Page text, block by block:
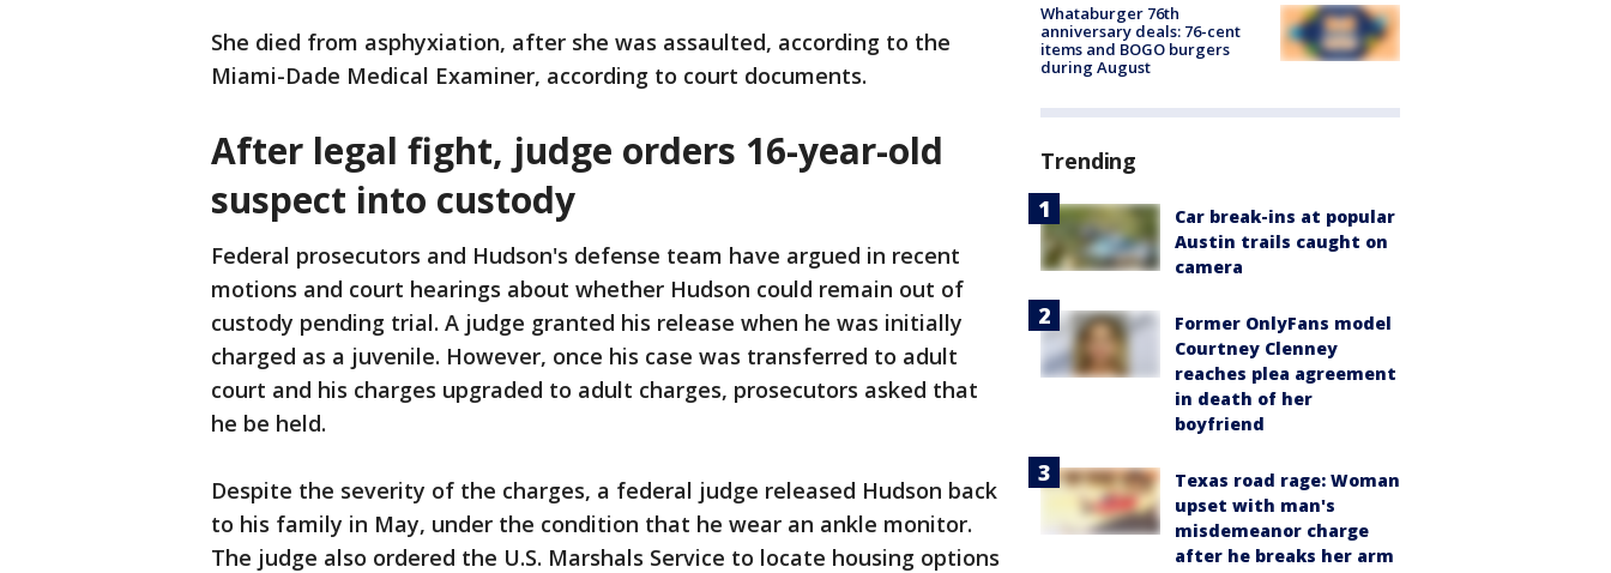
She died from asphyxiation, after she was assaulted, according to the
Miami-Dade Medical Examiner, according to court documents.
After legal fight, judge orders 16-year-old
suspect into custody
Federal prosecutors and Hudson's defense team have argued in recent
motions and court hearings about whether Hudson could remain out of
custody pending trial. A judge granted his release when he was initially
charged as a juvenile. However, once his case was transferred to adult
court and his charges upgraded to adult charges, prosecutors asked that
he be held.
Despite the severity of the charges, a federal judge released Hudson back
to his family in May, under the condition that he wear an ankle monitor.
The judge also ordered the U.S. Marshals Service to locate housing options
Whataburger 76th
anniversary deals: 76-cent
items and BOGO burgers
during August
Trending
Car break-ins at popular
Austin trails caught on
camera
Former OnlyFans model
Courtney Clenney
reaches plea agreement
in death of her
boyfriend
Texas road rage: Woman
upset with man's
misdemeanor charge
after he breaks her arm